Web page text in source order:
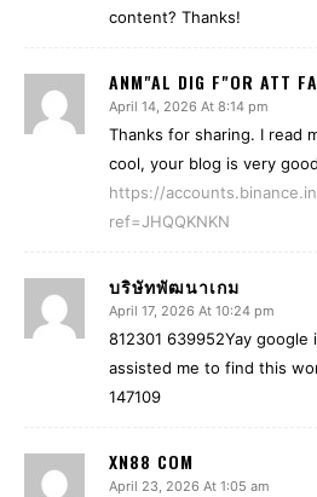
content? Thanks!
ANM"AL DIG F"OR ATT
April 14, 2026 At 8:14 pm
Thanks for sharing. I read
cool, your blog is very
https://
ref=JHQQKNKN
บริษัทพัฒนาเกม
April 17, 2026 At 10:24 pm
812301 639952Yay
assisted me to find this
147109
XN88 COM
April 23, 2026 At 1:05 am